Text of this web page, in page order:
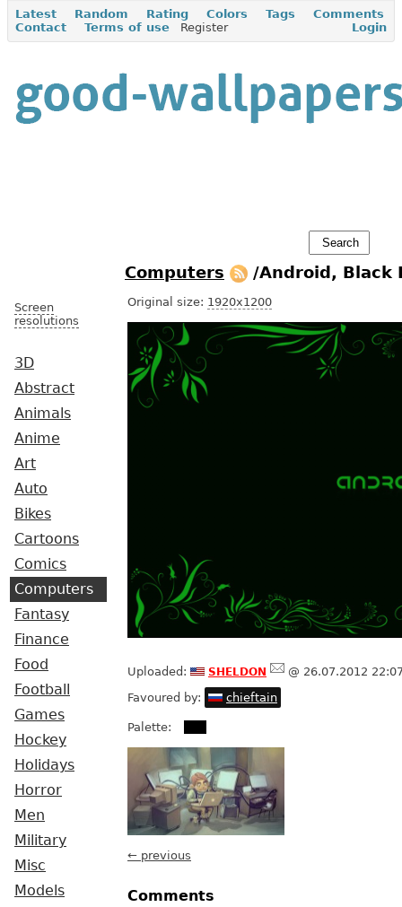
Latest Random Rating Colors Tags
Comments
Contact
Terms of use Register Login
Screen
resolutions
3D
Abstract
Animals
Anime
Art
Auto
Bikes
Cartoons
Comics
Computers
Fantasy
Finance
Food
Football
Games
Hockey
Holidays
Horror
Men
Military
Misc
Models
Computers /Android, Black
Original size: 1920x1200
Uploaded: sheldon
@ 26.07.2012
Favoured by:
chieftain
Palette:
← previous
Comments